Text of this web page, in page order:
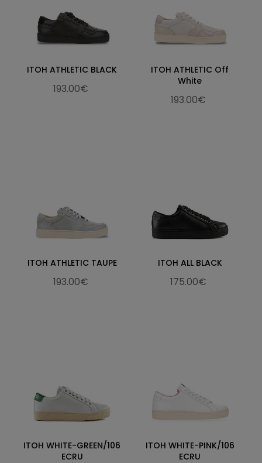
ITOH ATHLETIC BLACK
193.00€
ITOH ATHLETIC Off
White
193.00€
ITOH ATHLETIC TAUPE
193.00€
ITOH ALL BLACK
175.00€
ITOH WHITE-GREEN/106
ECRU
ITOH WHITE-PINK/106
ECRU